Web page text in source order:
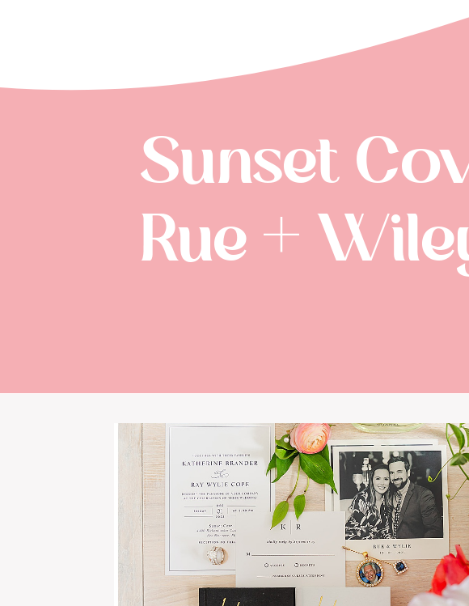
Sunset
Rue +